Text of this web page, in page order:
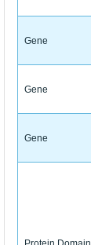
Gene
Gene
Gene